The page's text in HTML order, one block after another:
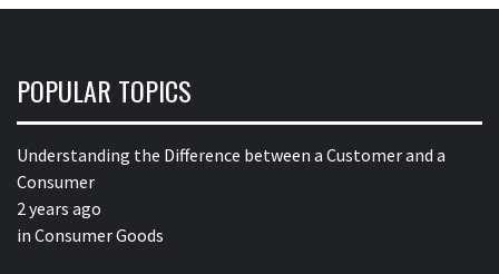
POPULAR TOPICS
Understanding the Difference between a Customer and a
Consumer
2 years ago
in Consumer Goods